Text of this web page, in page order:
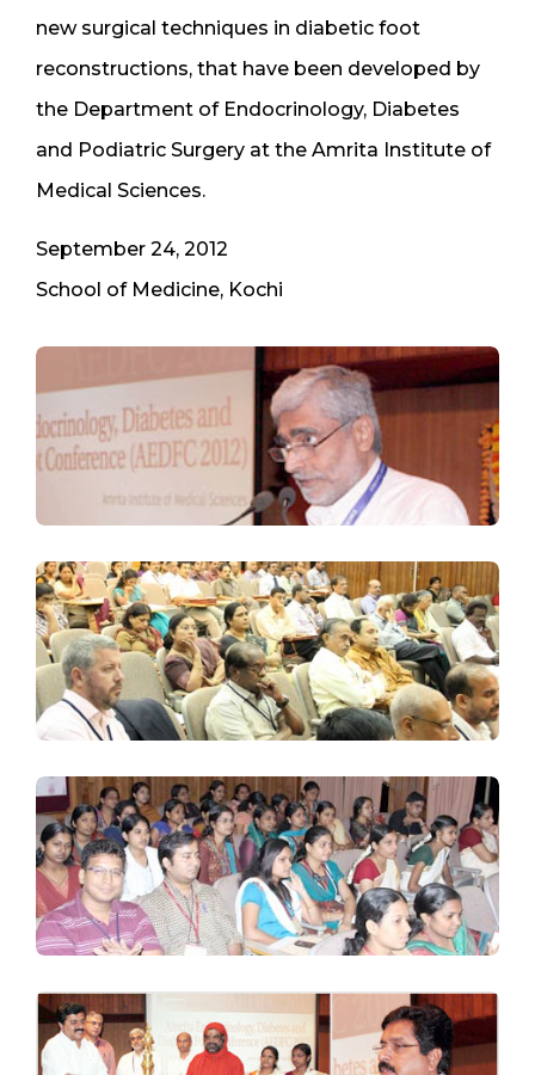
new surgical techniques in diabetic foot
reconstructions, that have been developed by
the Department of Endocrinology, Diabetes
and Podiatric Surgery at the Amrita Institute of
Medical Sciences.
September 24, 2012
School of Medicine, Kochi